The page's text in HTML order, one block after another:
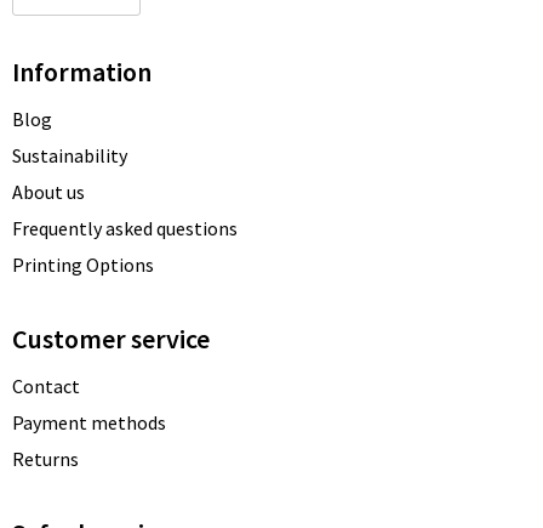
Information
Blog
Sustainability
About us
Frequently asked questions
Printing Options
Customer service
Contact
Payment methods
Returns